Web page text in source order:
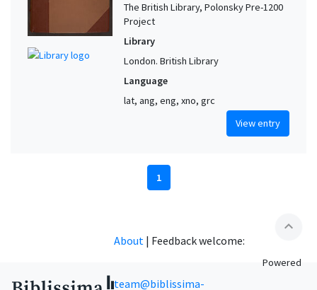
The British Library, Polonsky Pre-1200
Project
Library
London. British Library
Language
lat, ang, eng, xno, grc
View entry
1
expand_less
About | Feedback welcome:
team@biblissima-
Powered